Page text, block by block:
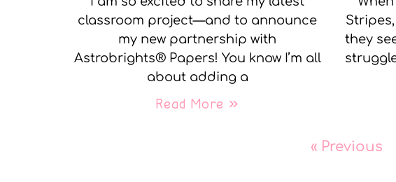
classroom project—and to announce
my new partnership with
Astrobrights® Papers! You know I’m all
about adding a
Read More »
they
« Previous